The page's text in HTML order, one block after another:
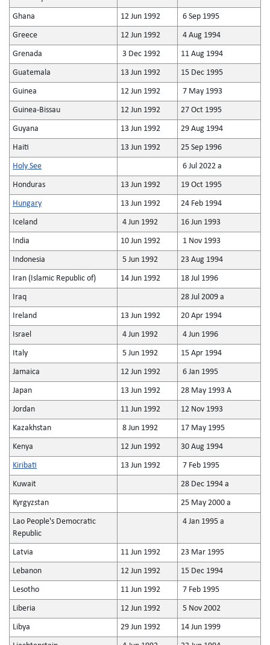
Ghana 12 Jun 1992 6 Sep 1995
Greece 12 Jun 1992 4 Aug 1994
Grenada 3 Dec 1992 11 Aug 1994
Guatemala 13 Jun 1992 15 Dec 1995
Guinea 12 Jun 1992 7 May 1993
Guinea-Bissau 12 Jun 1992 27 Oct 1995
Guyana 13 Jun 1992 29 Aug 1994
Haiti 13 Jun 1992 25 Sep 1996
Holy See 6 Jul 2022 a
Honduras 13 Jun 1992 19 Oct 1995
Hungary 13 Jun 1992 24 Feb 1994
Iceland 4 Jun 1992 16 Jun 1993
India 10 Jun 1992 1 Nov 1993
Indonesia 5 Jun 1992 23 Aug 1994
Iran (Islamic Republic of) 14 Jun 1992 18 Jul 1996
Iraq 28 Jul 2009 a
Ireland 13 Jun 1992 20 Apr 1994
Israel 4 Jun 1992 4 Jun 1996
Italy 5 Jun 1992 15 Apr 1994
Jamaica 12 Jun 1992 6 Jan 1995
Japan 13 Jun 1992 28 May 1993 A
Jordan 11 Jun 1992 12 Nov 1993
Kazakhstan 8 Jun 1992 17 May 1995
Kenya 12 Jun 1992 30 Aug 1994
Kiribati 13 Jun 1992 7 Feb 1995
Kuwait 28 Dec 1994 a
Kyrgyzstan 25 May 2000 a
Lao People's Democratic
Republic
4 Jan 1995 a
Latvia 11 Jun 1992 23 Mar 1995
Lebanon 12 Jun 1992 15 Dec 1994
Lesotho 11 Jun 1992 7 Feb 1995
Liberia 12 Jun 1992 5 Nov 2002
Libya 29 Jun 1992 14 Jun 1999